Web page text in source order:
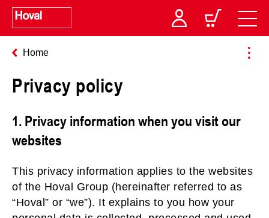
Home
Privacy policy
1. Privacy information when you visit our
websites
This privacy information applies to the websites
of the Hoval Group (hereinafter referred to as
“Hoval” or “we”). It explains to you how your